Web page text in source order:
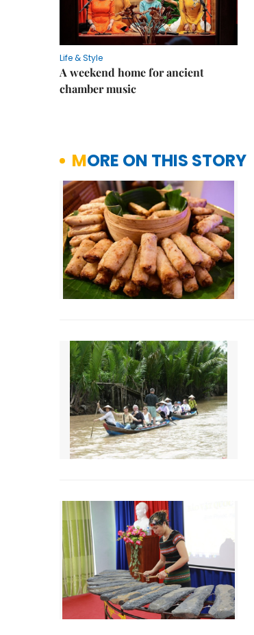
Life & Style
A weekend home for ancient
chamber music
MORE ON THIS STORY